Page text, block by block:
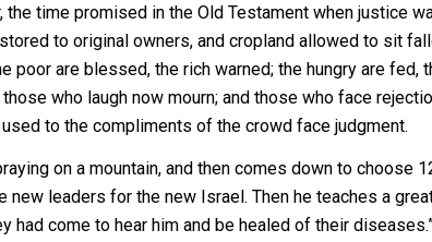
the time promised in the Old Testament when justice
to original owners, and cropland allowed to sit
poor are blessed, the rich warned; the hungry are fed,
who laugh now mourn; and those who face
to the compliments of the crowd face judgment.
on a mountain, and then comes down to choose
new leaders for the new Israel. Then he teaches a
had come to hear him and be healed of their